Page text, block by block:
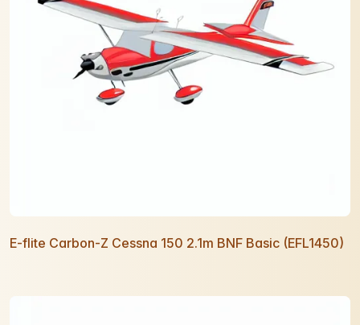
E-flite Carbon-Z Cessna 150 2.1m BNF Basic (EFL1450)